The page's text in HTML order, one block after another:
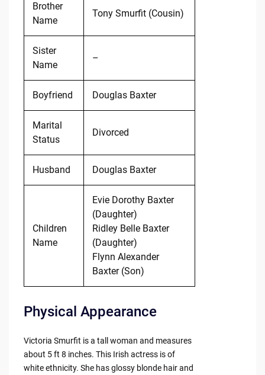
Brother
Name
Tony Smurfit (Cousin)
Sister
Name
–
Boyfriend Douglas Baxter
Marital
Status
Divorced
Husband Douglas Baxter
Children
Name
Evie Dorothy Baxter
(Daughter)
Ridley Belle Baxter
(Daughter)
Flynn Alexander
Baxter (Son)
Physical Appearance
Victoria Smurfit is a tall woman and measures
about 5 ft 8 inches. This Irish actress is of
white ethnicity. She has glossy blonde hair and